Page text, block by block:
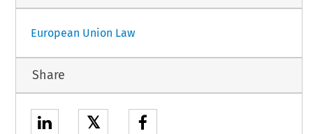
European Union Law
Share
𝕏